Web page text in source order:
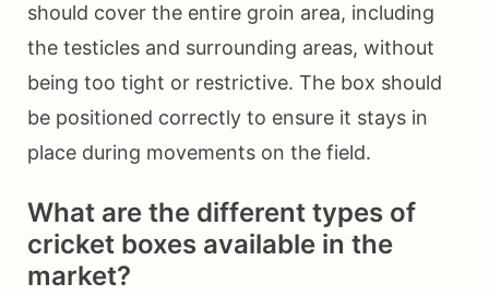
should cover the entire groin area, including
the testicles and surrounding areas, without
being too tight or restrictive. The box should
be positioned correctly to ensure it stays in
place during movements on the field.
What are the different types of
cricket boxes available in the
market?